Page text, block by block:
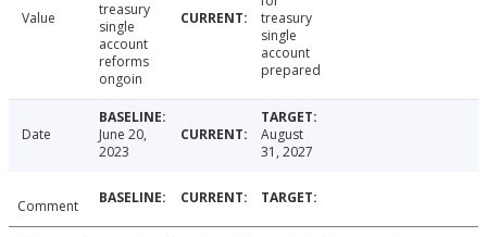
Value
treasury
single
account
reforms
ongoin
treasury
single
account
prepared
Date
June 20,
2023
August
31, 2027
Comment